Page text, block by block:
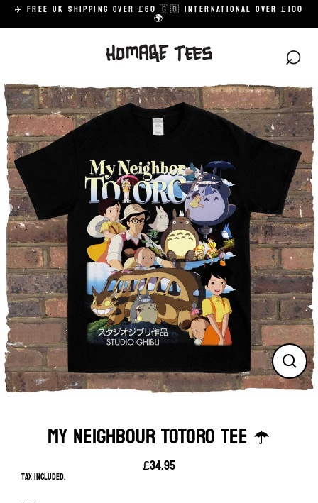
Skip
content
✈️ FREE UK SHIPPING OVER £60 🇬🇧 INTERNATIONAL OVER £100
🌍
⌕
Close
(esc)
MY NEIGHBOUR TOTORO TEE ☂️
Regular
£34.95
Tax included.